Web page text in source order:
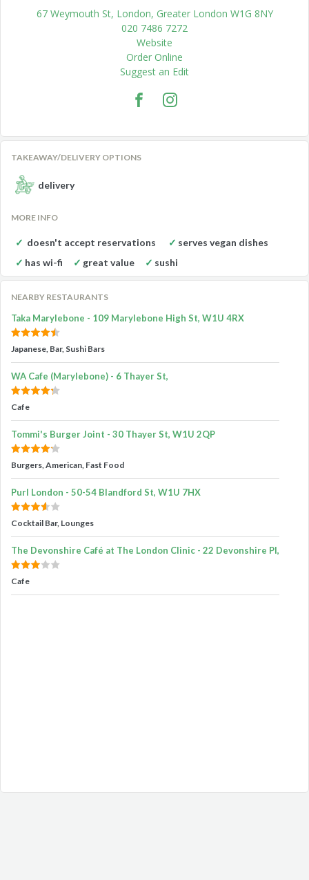
67 Weymouth St, London, Greater London W1G 8NY
020 7486 7272
Website
Order Online
Suggest an Edit
TAKEAWAY/DELIVERY OPTIONS
delivery
MORE INFO
doesn't accept reservations
serves vegan dishes
has wi-fi
great value sushi
NEARBY RESTAURANTS
Taka Marylebone - 109 Marylebone High St, W1U 4RX
Japanese, Bar, Sushi Bars
WA Cafe (Marylebone) - 6 Thayer St,
Cafe
Tommi's Burger Joint - 30 Thayer St, W1U 2QP
Burgers, American, Fast Food
Purl London - 50-54 Blandford St, W1U 7HX
Cocktail Bar, Lounges
The Devonshire Café at The London Clinic - 22 Devonshire Pl,
Cafe